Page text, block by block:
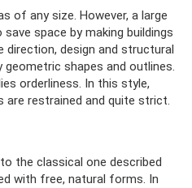
of any size. However, a large
space by making buildings
direction, design and structural
shapes and outlines.
orderliness. In this style,
are restrained and quite strict.
the classical one described
with free, natural forms. In